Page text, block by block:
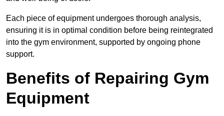
Each piece of equipment undergoes thorough analysis,
ensuring it is in optimal condition before being reintegrated
into the gym environment, supported by ongoing phone
support.
Benefits of Repairing Gym
Equipment